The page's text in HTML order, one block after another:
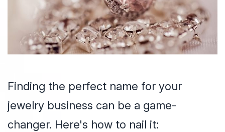
Finding the perfect name for your
jewelry business can be a game-
changer. Here's how to nail it: